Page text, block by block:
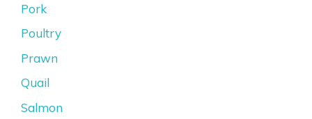
Pork
Poultry
Prawn
Quail
Salmon